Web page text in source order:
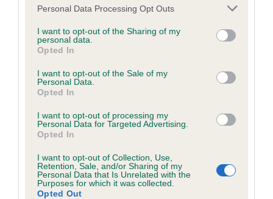
Please note that this website/app uses one or more Google
not limited to your visit or usage behaviour. You may click to
grant or deny consent to Google and its third-party tags to
use your data for below specified purposes in below Google
consent section.
Personal Data Processing Opt Outs
I want to opt-out of the Sharing of my
personal data.
Opted In
I want to opt-out of the Sale of my
Personal Data.
Opted In
I want to opt-out of processing my
Personal Data for Targeted Advertising.
Opted In
I want to opt-out of Collection, Use,
Retention, Sale, and/or Sharing of my
Personal Data that Is Unrelated with the
Purposes for which it was collected.
Opted Out
COI Description
Estimated Breeding Values (EBVs)
Our estimated breeding values (EBVs) predict whether a dog
hip/elbow dysplasia. EBVs link the information about dog's
family with data from the BVA/KC health schemes.They tell
us how the individual dog compares to the rest of the breed: